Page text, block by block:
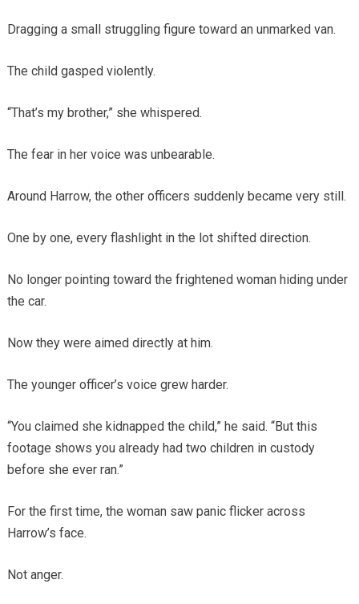
Dragging a small struggling figure toward an unmarked van.
The child gasped violently.
“That’s my brother,” she whispered.
The fear in her voice was unbearable.
Around Harrow, the other officers suddenly became very still.
One by one, every flashlight in the lot shifted direction.
No longer pointing toward the frightened woman hiding under
the car.
Now they were aimed directly at him.
The younger officer’s voice grew harder.
“You claimed she kidnapped the child,” he said. “But this
footage shows you already had two children in custody
before she ever ran.”
For the first time, the woman saw panic flicker across
Harrow’s face.
Not anger.